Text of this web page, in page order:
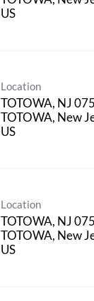
US
Location
TOTOWA, NJ
TOTOWA, New
US
Location
TOTOWA, NJ
TOTOWA, New
US